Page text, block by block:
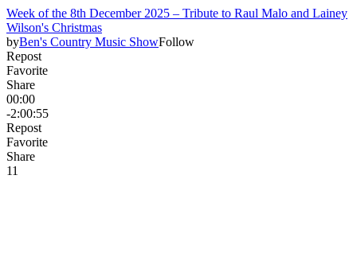
Week of the 8th December 2025 – Tribute to Raul Malo and Lainey
Wilson's Christmas
byBen's Country Music ShowFollow
Repost
Favorite
Share
00:00
-2:00:55
Repost
Favorite
Share
11